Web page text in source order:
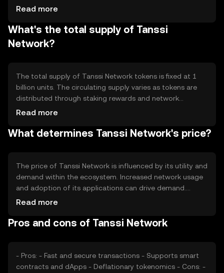
system, allowing users to participate in network
include smart contract capabilities and interoperability
with other blockchain networks. This setup ensures
efficient transaction processing and scalability,
Read more
What's the total supply of Tanssi
Network?
The total supply of Tanssi Network tokens is fixed at 1
billion units. The circulating supply varies as tokens are
distributed through staking rewards and network
participation. Tanssi Network employs a deflationary
burned, reducing the overall supply over time. This
Read more
What determines Tanssi Network's price?
The price of Tanssi Network is influenced by its utility and
demand within the ecosystem. Increased network usage
and adoption of its applications can drive demand.
Market sentiment, including investor confidence and
its accessibility and attractiveness. Competition from
Read more
Pros and cons of Tanssi Network
- Pros: - Fast and secure transactions - Supports smart
contracts and dApps - Deflationary tokenomics - Cons: -